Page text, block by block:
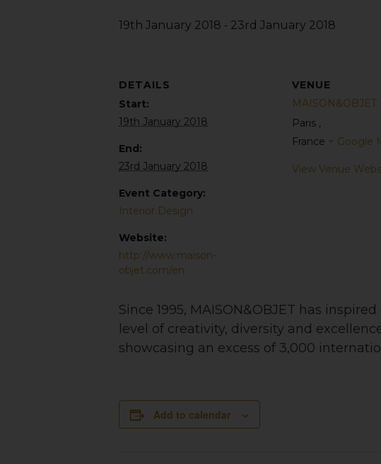
19th January 2018 - 23rd January 2018
DETAILS
Start:
19th January 2018
End:
23rd January 2018
Event Category:
Interior Design
Website:
http://www.maison-
objet.com/en
VENUE
MAISON&OBJET
Paris ,
France + Google
View Venue
Since 1995, MAISON&OBJET has
level of creativity, diversity and
showcasing an excess of 3,000
Add to calendar